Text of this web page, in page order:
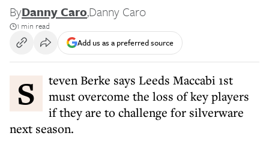
ByDanny Caro,Danny Caro
1 min read
Add us as a preferred source
Steven Berke says Leeds Maccabi 1st
must overcome the loss of key players
if they are to challenge for silverware
next season.